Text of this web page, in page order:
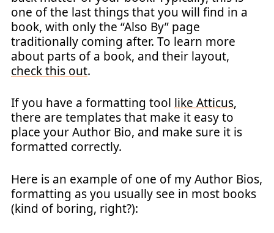
one of the last things that you will find in a
book, with only the “Also By” page
traditionally coming after. To learn more
about parts of a book, and their layout,
check this out.
If you have a formatting tool like Atticus,
there are templates that make it easy to
place your Author Bio, and make sure it is
formatted correctly.
Here is an example of one of my Author Bios,
formatting as you usually see in most books
(kind of boring, right?):